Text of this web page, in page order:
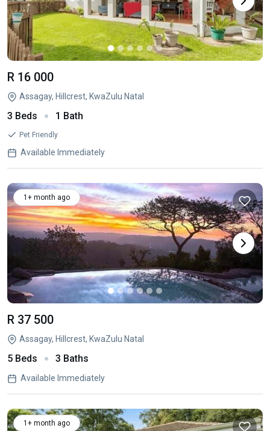
R 16 000
Assagay, Hillcrest, KwaZulu Natal
3 Beds 1 Bath
Pet Friendly
Available Immediately
1+ month ago
R 37 500
Assagay, Hillcrest, KwaZulu Natal
5 Beds 3 Baths
Available Immediately
1+ month ago